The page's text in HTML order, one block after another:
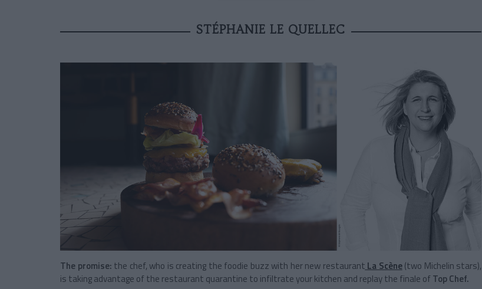
STÉPHANIE LE QUELLEC
The promise: the chef, who is creating the foodie buzz with her new restaurant La Scène(two Michelin stars),
is taking advantage of the restaurant quarantine to infiltrate your kitchen and replay the finale ofTop Chef.